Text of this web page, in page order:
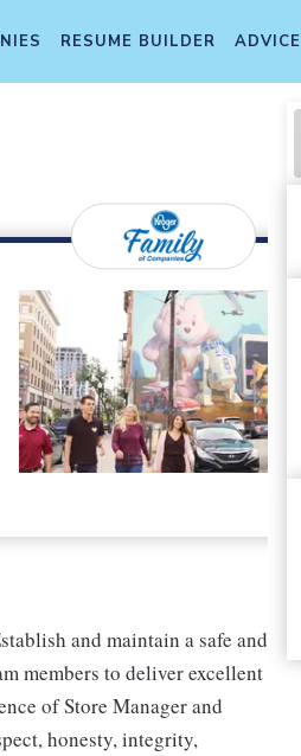
RESUME BUILDER ADVICE
and maintain a safe and
members to deliver excellent
of Store Manager and
honesty, integrity,